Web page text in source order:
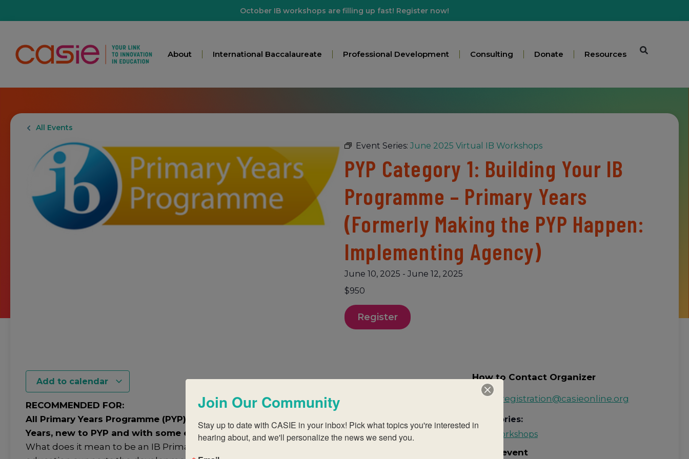
October IB workshops are filling up fast! Register now!
About International Baccalaureate Professional Development Consulting Donate Resources
All Events
Event Series: June 2025 Virtual IB Workshops
PYP Category 1: Building Your IB
Programme – Primary Years
(Formerly Making the PYP Happen:
Implementing Agency)
June 10, 2025 - June 12, 2025
$950
Register
Add to calendar
RECOMMENDED FOR:
All Primary Years Programme (PYP) teachers (early years, Primary
Years, new to PYP and with some experience of the PYP
What does it mean to be an IB Primary years educator? An IB
How to Contact Organizer
Email: registration@casieonline.org
Categories:
PYP Workshops
Share event
Join Our Community
Stay up to date with CASIE in your inbox! Pick what topics you're interested in
hearing about, and we'll personalize the news we send you.